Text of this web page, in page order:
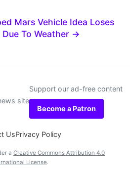
Mars Vehicle Idea Loses
To Weather →
site
Support our ad-free content
Become a Patron
UsPrivacy Policy
a Creative Commons Attribution 4.0
License.